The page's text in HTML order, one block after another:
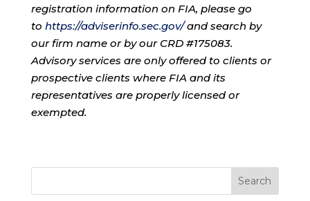
registration information on FIA, please go
to https://adviserinfo.sec.gov/and search by
our firm name or by our CRD #175083.
Advisory services are only offered to clients or
prospective clients where FIA and its
representatives are properly licensed or
exempted.